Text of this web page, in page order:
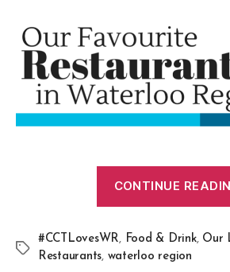
CONTINUE
#CCTLovesWR, Food & Drink, Our
Restaurants, waterloo region